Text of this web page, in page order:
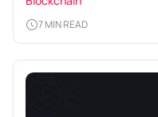
7 MIN READ